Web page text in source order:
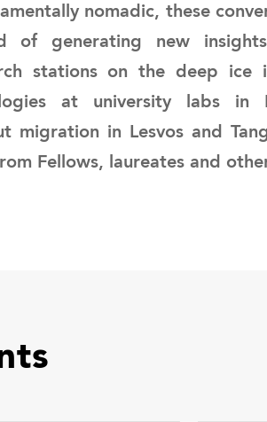
nomadic, these
of generating new
stations on the deep ice
at university labs in
migration in Lesvos and
Fellows, laureates and